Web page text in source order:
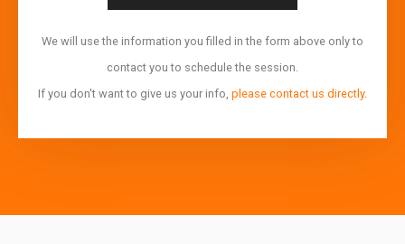
We will use the information you filled in the form above only to
contact you to schedule the session.
If you don't want to give us your info, please contact us directly.